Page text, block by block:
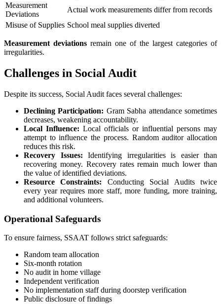
Measurement
Deviations
Actual work measurements differ from records
Misuse of Supplies School meal supplies diverted
Measurement deviations remain one of the largest categories of
irregularities.
Challenges in Social Audit
Despite its success, Social Audit faces several challenges:
Declining Participation: Gram Sabha attendance sometimes
decreases, weakening accountability.
Local Influence: Local officials or influential persons may
attempt to influence the process. Random auditor allocation
reduces this risk.
Recovery Issues: Identifying irregularities is easier than
recovering money. Recovery rates remain much lower than
the value of identified deviations.
Resource Constraints: Conducting Social Audits twice
every year requires more staff, more funding, more training,
and additional volunteers.
Operational Safeguards
To ensure fairness, SSAAT follows strict safeguards:
Random team allocation
Six-month rotation
No audit in home village
Independent verification
No implementation staff during doorstep verification
Public disclosure of findings